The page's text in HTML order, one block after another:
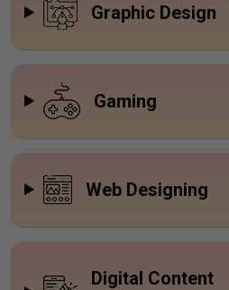
Graphic Design
Gaming
Web Designing
Digital Content